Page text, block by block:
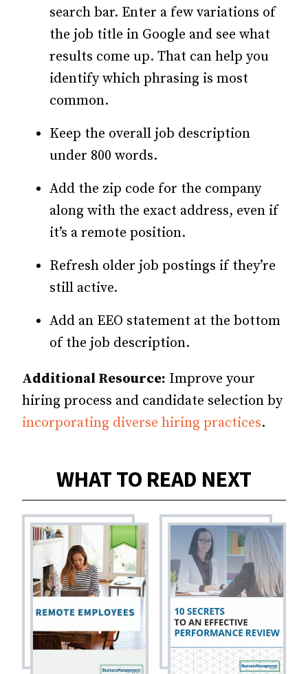
search bar. Enter a few variations of
the job title in Google and see what
results come up. That can help you
identify which phrasing is most
common.
Keep the overall job description
under 800 words.
Add the zip code for the company
along with the exact address, even if
it’s a remote position.
Refresh older job postings if they’re
still active.
Add an EEO statement at the bottom
of the job description.
Additional Resource: Improve your
hiring process and candidate selection by
incorporating diverse hiring practices.
WHAT TO READ NEXT